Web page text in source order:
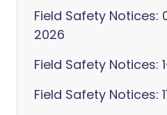
Field Safety Notices:
2026
Field Safety Notices:
Field Safety Notices: